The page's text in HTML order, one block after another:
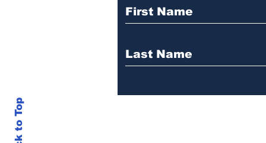
Back to Top